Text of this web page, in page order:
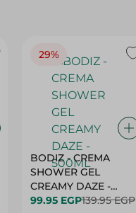
29%
BODIZ - CREMA
SHOWER GEL
CREAMY DAZE -
500ML
99.95 EGP139.95 EGP